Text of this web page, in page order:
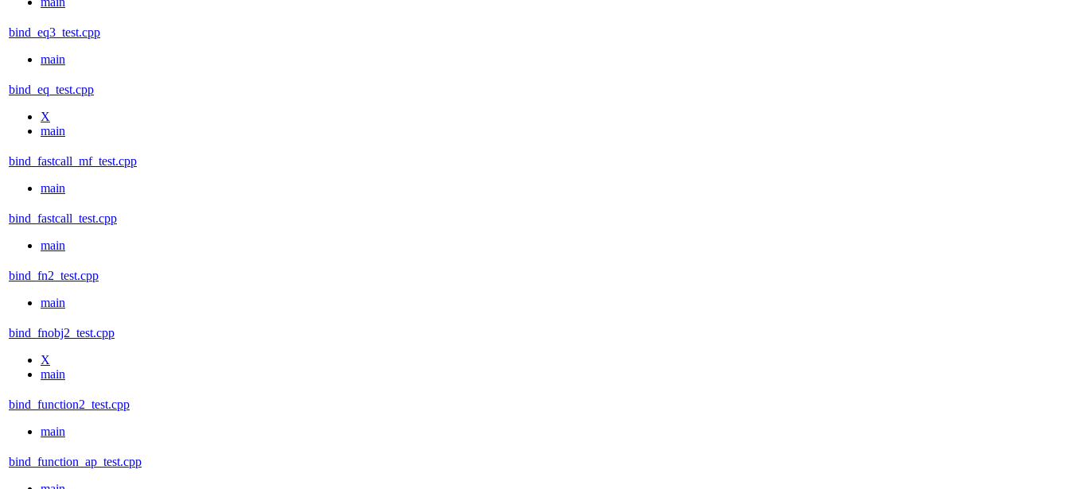
bind_eq3_test.cpp
main
bind_eq_test.cpp
X
main
bind_fastcall_mf_test.cpp
main
bind_fastcall_test.cpp
main
bind_fn2_test.cpp
main
bind_fnobj2_test.cpp
X
main
bind_function2_test.cpp
main
bind_function_ap_test.cpp